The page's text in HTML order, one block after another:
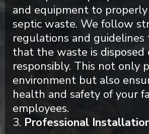
and equipment to
septic waste. We follow
regulations and guidelines
that the waste is disposed
responsibly. This not only
environment but also
health and safety of your
employees.
3. Professional